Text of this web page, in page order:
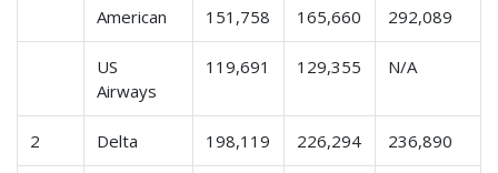
American 151,758 165,660 292,089
US
Airways
119,691 129,355 N/A
2 Delta 198,119 226,294 236,890